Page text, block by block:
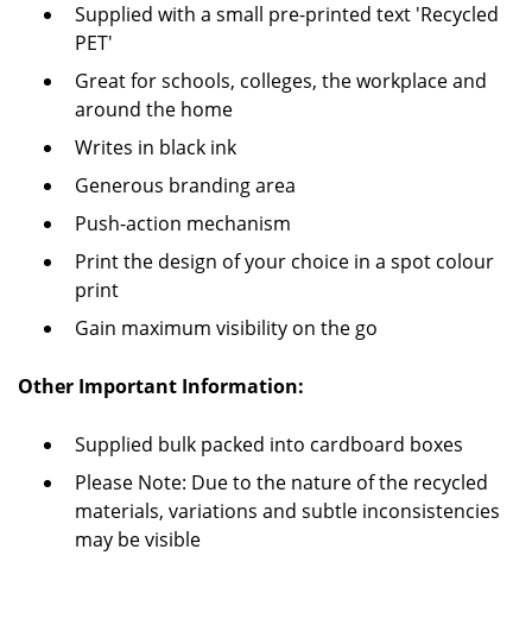
Supplied with a small pre-printed text 'Recycled
PET'
Great for schools, colleges, the workplace and
around the home
Writes in black ink
Generous branding area
Push-action mechanism
Print the design of your choice in a spot colour
print
Gain maximum visibility on the go
Other Important Information:
Supplied bulk packed into cardboard boxes
Please Note: Due to the nature of the recycled
materials, variations and subtle inconsistencies
may be visible